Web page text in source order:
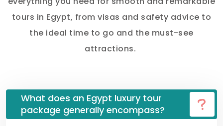
tours in Egypt, from visas and safety advice to
the ideal time to go and the must-see
attractions.
What does an Egypt luxury tour
package generally encompass?